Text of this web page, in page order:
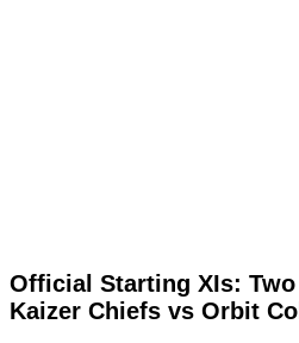
Official Starting XIs:
Kaizer Chiefs vs Orbit